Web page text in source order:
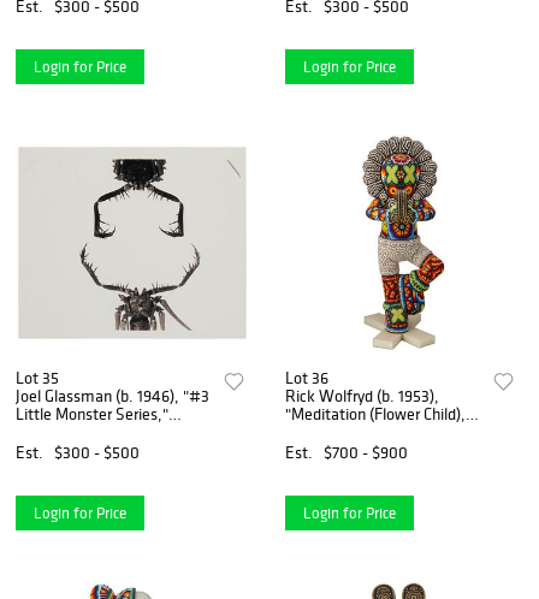
Est. $300 - $500
Login for Price
Est. $300 - $500
Login for Price
Lot 35
Joel Glassman (b. 1946), "#3
Little Monster Series,"
mounted to foamboard, as
Est. $300 - $500
Login for Price
Lot 36
Rick Wolfryd (b. 1953),
"Meditation (Flower Child),"
beads, 15" H x 5.75" W x 3.5"
Est. $700 - $900
Login for Price